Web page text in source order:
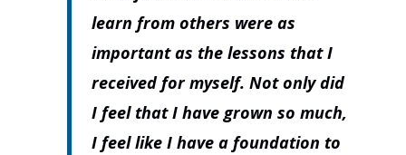
learn from others were as
important as the lessons that I
received for myself. Not only did
I feel that I have grown so much,
I feel like I have a foundation to